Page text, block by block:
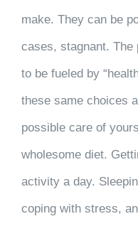
make. They can be
cases, stagnant.
to be fueled by
these same choices
possible care of
wholesome diet.
activity a day.
coping with stress,